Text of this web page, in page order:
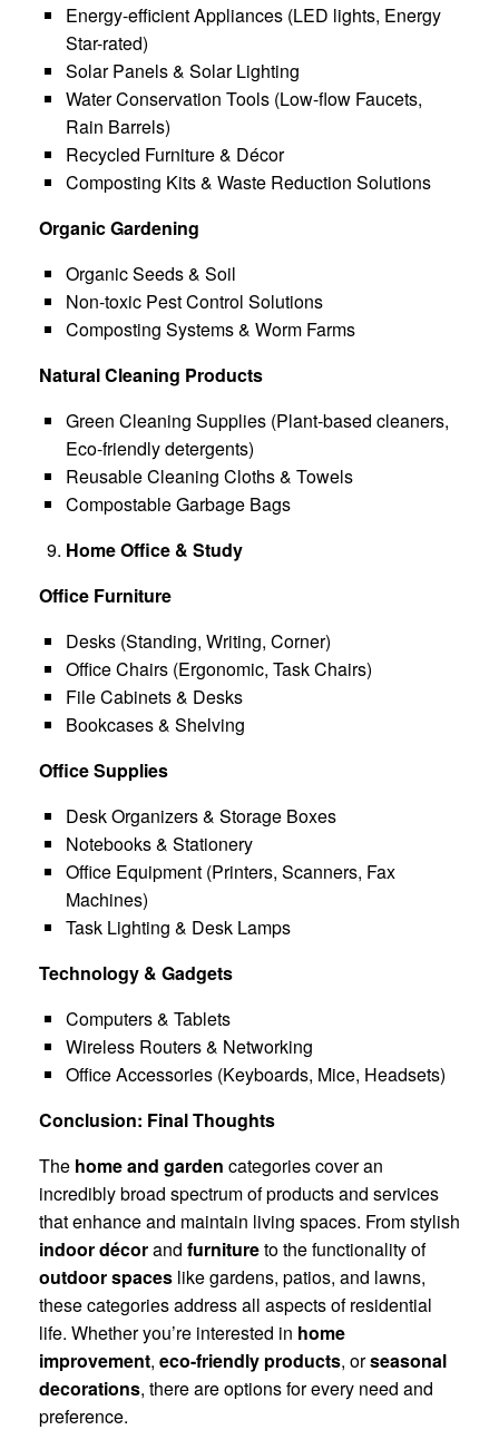
Energy-efficient Appliances (LED lights, Energy
Star-rated)
Solar Panels & Solar Lighting
Water Conservation Tools (Low-flow Faucets,
Rain Barrels)
Recycled Furniture & Décor
Composting Kits & Waste Reduction Solutions
Organic Gardening
Organic Seeds & Soil
Non-toxic Pest Control Solutions
Composting Systems & Worm Farms
Natural Cleaning Products
Green Cleaning Supplies (Plant-based cleaners,
Eco-friendly detergents)
Reusable Cleaning Cloths & Towels
Compostable Garbage Bags
Home Office & Study
Office Furniture
Desks (Standing, Writing, Corner)
Office Chairs (Ergonomic, Task Chairs)
File Cabinets & Desks
Bookcases & Shelving
Office Supplies
Desk Organizers & Storage Boxes
Notebooks & Stationery
Office Equipment (Printers, Scanners, Fax
Machines)
Task Lighting & Desk Lamps
Technology & Gadgets
Computers & Tablets
Wireless Routers & Networking
Office Accessories (Keyboards, Mice, Headsets)
Conclusion: Final Thoughts
The home and garden categories cover an
incredibly broad spectrum of products and services
that enhance and maintain living spaces. From stylish
indoor décorand furnitureto the functionality of
outdoor spaces like gardens, patios, and lawns,
these categories address all aspects of residential
life. Whether you’re interested in home
improvement, eco-friendly products, orseasonal
decorations, there are options for every need and
preference.